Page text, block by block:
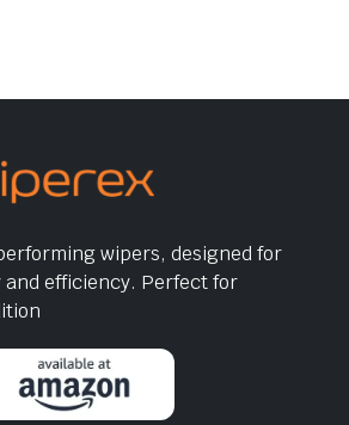
wipers, designed for
efficiency. Perfect for